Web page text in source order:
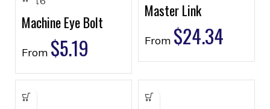
Machine Eye Bolt
From $5.19
Master Link
From $24.34